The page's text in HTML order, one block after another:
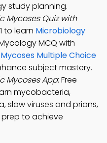
study planning.
Mycoses Quiz with
to learn Microbiology
MCQ with
Multiple Choice
subject mastery.
Mycoses App: Free
mycobacteria,
slow viruses and prions,
to achieve